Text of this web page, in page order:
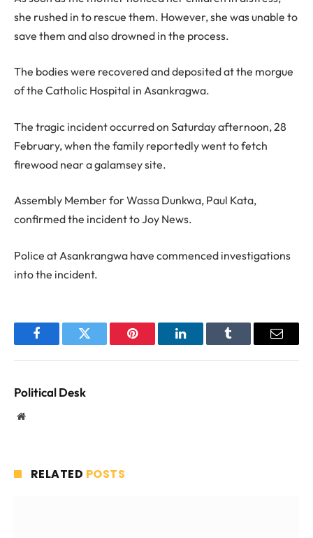
she rushed in to rescue them. However, she was unable to
save them and also drowned in the process.
The bodies were recovered and deposited at the morgue
of the Catholic Hospital in Asankragwa.
The tragic incident occurred on Saturday afternoon, 28
February, when the family reportedly went to fetch
firewood near a galamsey site.
Assembly Member for Wassa Dunkwa, Paul Kata,
confirmed the incident to Joy News.
Police at Asankrangwa have commenced investigations
into the incident.
FacebookTwitter Pinterest LinkedInTumblr Email
Political Desk
Website
RELATED POSTS